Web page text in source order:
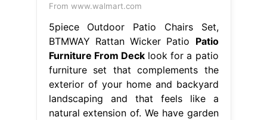
From www.walmart.com
5piece Outdoor Patio Chairs Set,
BTMWAY Rattan Wicker Patio Patio
Furniture From Decklook for a patio
furniture set that complements the
exterior of your home and backyard
landscaping and that feels like a
natural extension of. We have garden